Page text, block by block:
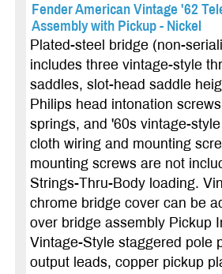
Fender American Vintage '62
Assembly with Pickup - Nickel
Plated-steel bridge (non-
includes three vintage-style
saddles, slot-head saddle
Philips head intonation
springs, and '60s vintage-
cloth wiring and mounting
mounting screws are not
Strings-Thru-Body loading.
chrome bridge cover can be
over bridge assembly Pickup
Vintage-Style staggered pole
output leads, copper pickup